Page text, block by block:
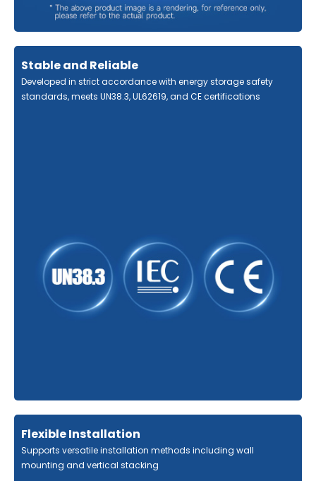
Stable and Reliable
Developed in strict accordance with energy storage safety
standards, meets UN38.3, UL62619, and CE certifications
Flexible Installation
Supports versatile installation methods including wall
mounting and vertical stacking